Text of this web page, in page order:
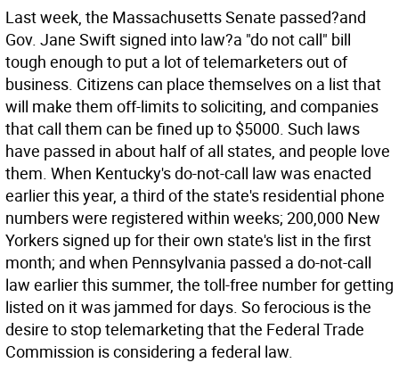
Last week, the Massachusetts Senate passed?and
Gov. Jane Swift signed into law?a "do not call" bill
tough enough to put a lot of telemarketers out of
business. Citizens can place themselves on a list that
will make them off-limits to soliciting, and companies
that call them can be fined up to $5000. Such laws
have passed in about half of all states, and people love
them. When Kentucky's do-not-call law was enacted
earlier this year, a third of the state's residential phone
numbers were registered within weeks; 200,000 New
Yorkers signed up for their own state's list in the first
month; and when Pennsylvania passed a do-not-call
law earlier this summer, the toll-free number for getting
listed on it was jammed for days. So ferocious is the
desire to stop telemarketing that the Federal Trade
Commission is considering a federal law.